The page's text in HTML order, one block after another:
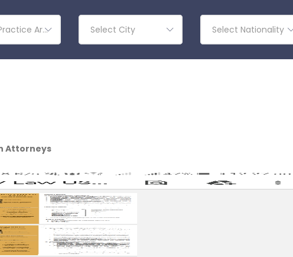
Area Select City Select Nationality
Attorneys